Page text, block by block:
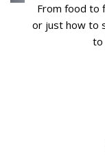
From food to
or just how to
to